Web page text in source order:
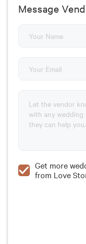
Message
Get more
from Love